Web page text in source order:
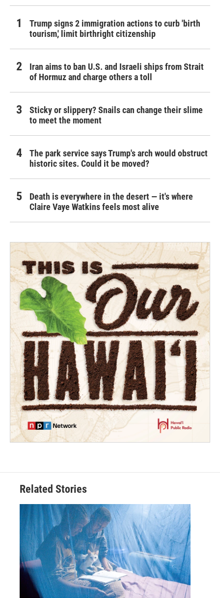
Trump signs 2 immigration actions to curb 'birth
tourism,' limit birthright citizenship
Iran aims to ban U.S. and Israeli ships from Strait
of Hormuz and charge others a toll
Sticky or slippery? Snails can change their slime
to meet the moment
The park service says Trump's arch would obstruct
historic sites. Could it be moved?
Death is everywhere in the desert — it's where
Claire Vaye Watkins feels most alive
Related Stories